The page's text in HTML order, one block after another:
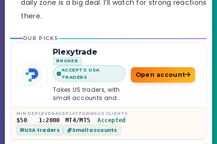
daily zone is a big deal. I’ll watch for strong reactions
there.
OUR PICKS
Plexytrade
BROKER
ACCEPTS USA
TRADERS
Takes US traders, with
small accounts and
leverage up to 1:2000.
Open account
MIN DEP
$50
LEVERAGE
1:2000
PLATFORMS
MT4/MT5
US CLIENTS
Accepted
USA traders Small accounts